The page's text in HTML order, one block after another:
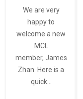
We are very
happy to
welcome a new
MCL
member, James
Zhan. Here is a
quick…